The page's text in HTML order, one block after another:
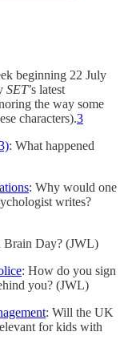
beginning 22 July
SET’s latest
the way some
characters).3
: What happened
: Why would one
writes?
Brain Day? (JWL)
: How do you sign
you? (JWL)
: Will the UK
for kids with